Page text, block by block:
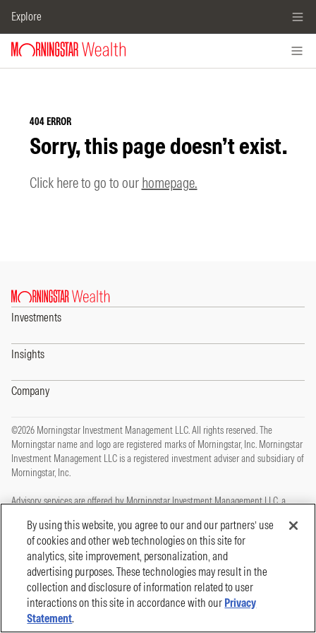
Explore
404 ERROR
Sorry, this page doesn’t exist.
Click here to go to our homepage.
Investments
Insights
Company
©2026 Morningstar Investment Management LLC. All rights reserved. The
Morningstar name and logo are registered marks of Morningstar, Inc. Morningstar
Investment Management LLC is a registered investment adviser and subsidiary of
Morningstar, Inc.
Advisory services are offered by Morningstar Investment Management LLC, a
This site is protected by reCAPTCHA and the Google Privacy Policy
Serviceapply.
Privacy Policy Legal, Disclosures and Terms of Use Cookie Policy
By using this website, you agree to our and our partners’ use
of cookies and other web technologies on this site for
analytics, site improvement, personalization, and
advertising purposes. These technologies may result in the
collection and disclosure of information related to user
interactions on this site in accordance with our Privacy
Statement.